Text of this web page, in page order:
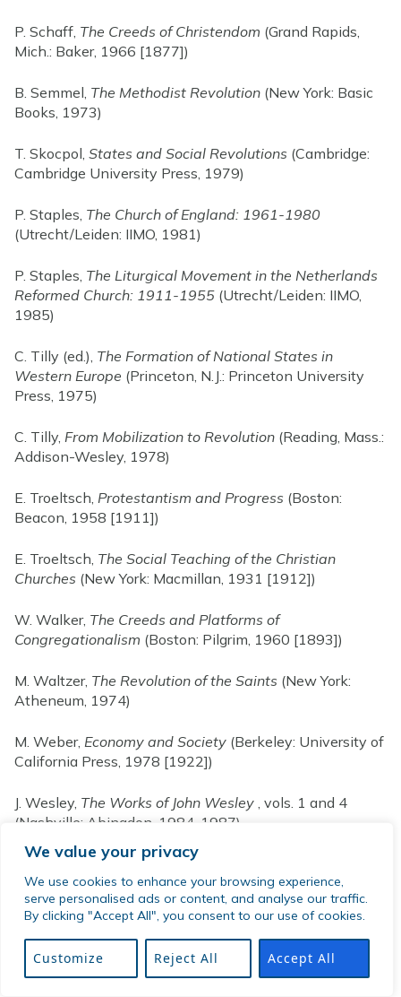
We value your privacy
We use cookies to enhance your browsing experience,
serve personalised ads or content, and analyse our traffic.
By clicking "Accept All", you consent to our use of cookies.
Customize Reject All Accept All
P. Schaff, The Creeds of Christendom (Grand Rapids,
Mich.: Baker, 1966 [1877])
B. Semmel, The Methodist Revolution (New York: Basic
Books, 1973)
T. Skocpol, States and Social Revolutions (Cambridge:
Cambridge University Press, 1979)
P. Staples, The Church of England: 1961-1980
(Utrecht/Leiden: IIMO, 1981)
P. Staples, The Liturgical Movement in the Netherlands
Reformed Church: 1911-1955 (Utrecht/Leiden: IIMO,
1985)
C. Tilly (ed.), The Formation of National States in
Western Europe (Princeton, N.J.: Princeton University
Press, 1975)
C. Tilly, From Mobilization to Revolution (Reading, Mass.:
Addison-Wesley, 1978)
E. Troeltsch, Protestantism and Progress (Boston:
Beacon, 1958 [1911])
E. Troeltsch, The Social Teaching of the Christian
Churches (New York: Macmillan, 1931 [1912])
W. Walker, The Creeds and Platforms of
Congregationalism (Boston: Pilgrim, 1960 [1893])
M. Waltzer, The Revolution of the Saints (New York:
Atheneum, 1974)
M. Weber, Economy and Society (Berkeley: University of
California Press, 1978 [1922])
J. Wesley, The Works of John Wesley , vols. 1 and 4
(Nashville: Abingdon, 1984, 1987)
G. H. Williams, The Radical Reformation
Westminster, 1962)
B. R. Wilson, “An Analysis of Sect Development,”
American Sociological Review24(1959):3-15. Series:
Die Kirchen der Welt
(Stuttgart: Evangelischen
Verlagswerk, 1959&ndash;)